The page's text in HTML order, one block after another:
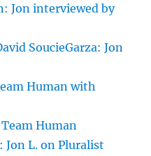
Jon interviewed by
SoucieGarza: Jon
Human with
Human
Jon L. on Pluralist